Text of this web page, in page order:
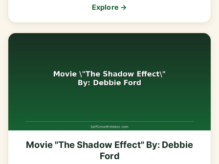
Explore →
Movie "The Shadow Effect" By: Debbie
Ford